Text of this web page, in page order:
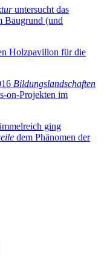
untersucht das
Baugrund (und
Holzpavillon für die
Bildungslandschaften
on-Projekten im
ging
dem Phänomen der